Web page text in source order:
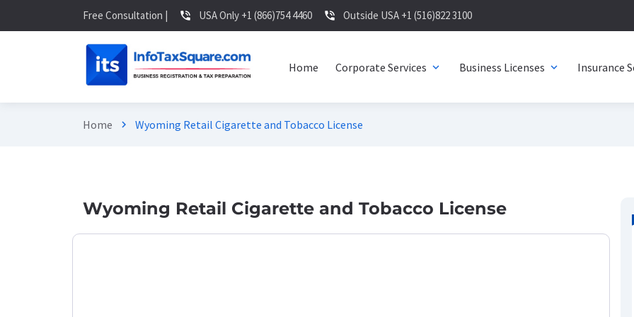
Free Consultation | phone_in_talk USA Only +1 (866)754 4460 phone_in_talk Outside USA +1 (516)822 3100
Home Corporate Services expand_more Business Licenses expand_more Insurance
Home chevron_right Wyoming Retail Cigarette and Tobacco License
Wyoming Retail Cigarette and Tobacco License